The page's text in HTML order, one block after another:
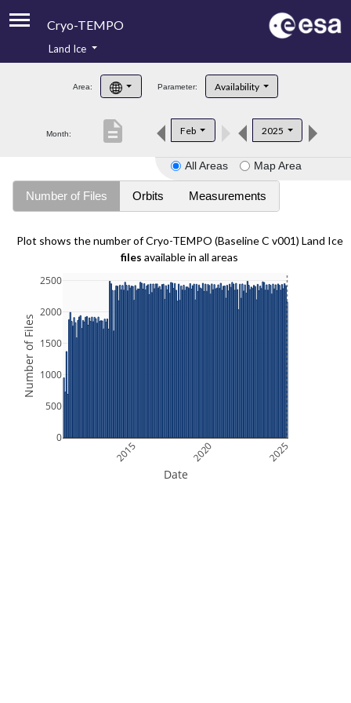
Cryo-TEMPO
Product Handbook
Product Downloads
Land Ice
Area: Parameter: Availability
Month: Feb 2025
description
All Areas Map Area
Number of Files Orbits Measurements
Plot shows the number of Cryo-TEMPO (Baseline C v001) Land Ice
files available in all areas
2015 2020 2025
0
500
1000
1500
2000
2500
Date
Number of Files